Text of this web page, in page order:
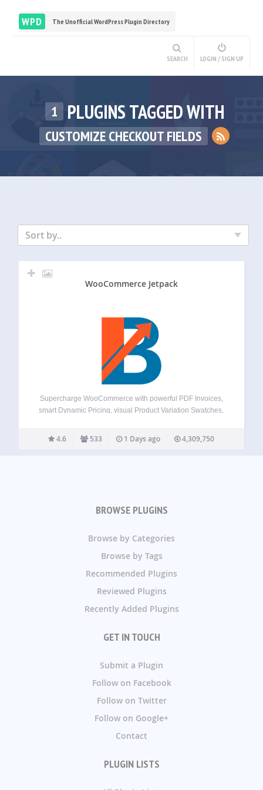
WPD The Unofficial WordPress Plugin Directory
SEARCH LOGIN / SIGN UP
1 PLUGINS TAGGED WITH
CUSTOMIZE CHECKOUT FIELDS
Sort by..
WooCommerce Jetpack
Supercharge WooCommerce with powerful PDF Invoices,
smart Dynamic Pricing, visual Product Variation Swatches,
Editor, versatile Product Addons, and over 100+ more
essential tools – all in one plugin! Booster offers a
4.6 533 1 Days ago 4,309,750
BROWSE PLUGINS
Browse by Categories
Browse by Tags
Recommended Plugins
Reviewed Plugins
Recently Added Plugins
GET IN TOUCH
Submit a Plugin
Follow on Facebook
Follow on Twitter
Follow on Google+
Contact
PLUGIN LISTS